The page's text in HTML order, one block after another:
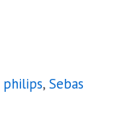
philips, Sebas